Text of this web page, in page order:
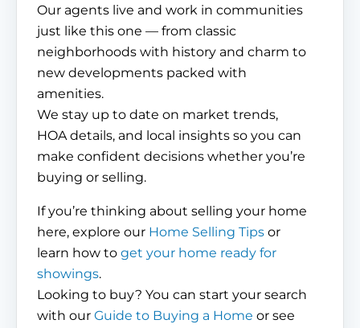
Our agents live and work in communities
just like this one — from classic
neighborhoods with history and charm to
new developments packed with
amenities.
We stay up to date on market trends,
HOA details, and local insights so you can
make confident decisions whether you’re
buying or selling.
If you’re thinking about selling your home
here, explore our Home Selling Tips or
learn how to get your home ready for
showings.
Looking to buy? You can start your search
with our Guide to Buying a Home or see